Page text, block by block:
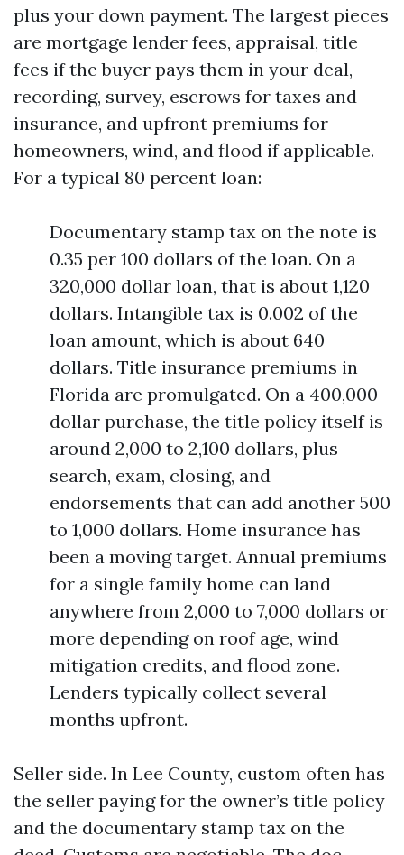
plus your down payment. The largest pieces
are mortgage lender fees, appraisal, title
fees if the buyer pays them in your deal,
recording, survey, escrows for taxes and
insurance, and upfront premiums for
homeowners, wind, and flood if applicable.
For a typical 80 percent loan:
Documentary stamp tax on the note is
0.35 per 100 dollars of the loan. On a
320,000 dollar loan, that is about 1,120
dollars. Intangible tax is 0.002 of the
loan amount, which is about 640
dollars. Title insurance premiums in
Florida are promulgated. On a 400,000
dollar purchase, the title policy itself is
around 2,000 to 2,100 dollars, plus
search, exam, closing, and
endorsements that can add another 500
to 1,000 dollars. Home insurance has
been a moving target. Annual premiums
for a single family home can land
anywhere from 2,000 to 7,000 dollars or
more depending on roof age, wind
mitigation credits, and flood zone.
Lenders typically collect several
months upfront.
Seller side. In Lee County, custom often has
the seller paying for the owner’s title policy
and the documentary stamp tax on the